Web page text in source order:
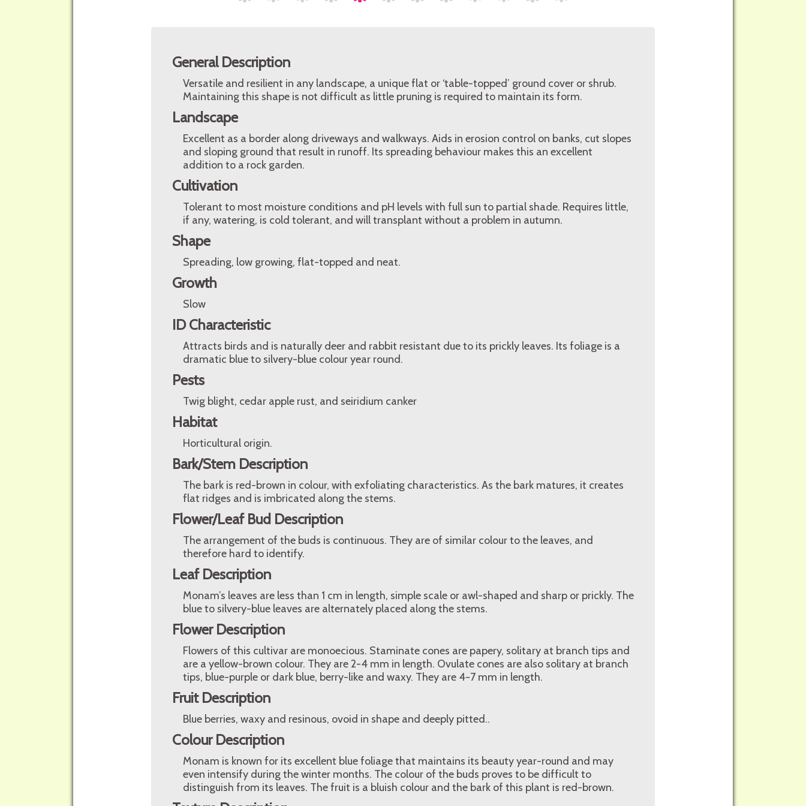
General Description
Versatile and resilient in any landscape, a unique flat or ‘table-topped’ ground cover or shrub.
Maintaining this shape is not difficult as little pruning is required to maintain its form.
Landscape
Excellent as a border along driveways and walkways. Aids in erosion control on banks, cut slopes
and sloping ground that result in runoff. Its spreading behaviour makes this an excellent
addition to a rock garden.
Cultivation
Tolerant to most moisture conditions and pH levels with full sun to partial shade. Requires little,
if any, watering, is cold tolerant, and will transplant without a problem in autumn.
Shape
Spreading, low growing, flat-topped and neat.
Growth
Slow
ID Characteristic
Attracts birds and is naturally deer and rabbit resistant due to its prickly leaves. Its foliage is a
dramatic blue to silvery-blue colour year round.
Pests
Twig blight, cedar apple rust, and seiridium canker
Habitat
Horticultural origin.
Bark/Stem Description
The bark is red-brown in colour, with exfoliating characteristics. As the bark matures, it creates
flat ridges and is imbricated along the stems.
Flower/Leaf Bud Description
The arrangement of the buds is continuous. They are of similar colour to the leaves, and
therefore hard to identify.
Leaf Description
Monam’s leaves are less than 1 cm in length, simple scale or awl-shaped and sharp or prickly. The
blue to silvery-blue leaves are alternately placed along the stems.
Flower Description
Flowers of this cultivar are monoecious. Staminate cones are papery, solitary at branch tips and
are a yellow-brown colour. They are 2-4 mm in length. Ovulate cones are also solitary at branch
tips, blue-purple or dark blue, berry-like and waxy. They are 4-7 mm in length.
Fruit Description
Blue berries, waxy and resinous, ovoid in shape and deeply pitted..
Colour Description
Monam is known for its excellent blue foliage that maintains its beauty year-round and may
even intensify during the winter months. The colour of the buds proves to be difficult to
distinguish from its leaves. The fruit is a bluish colour and the bark of this plant is red-brown.